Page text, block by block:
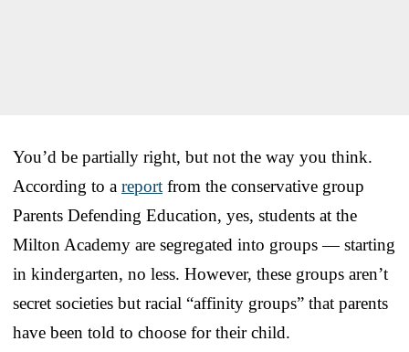
You’d be partially right, but not the way you think.
According to a report from the conservative group
Parents Defending Education, yes, students at the
Milton Academy are segregated into groups — starting
in kindergarten, no less. However, these groups aren’t
secret societies but racial “affinity groups” that parents
have been told to choose for their child.